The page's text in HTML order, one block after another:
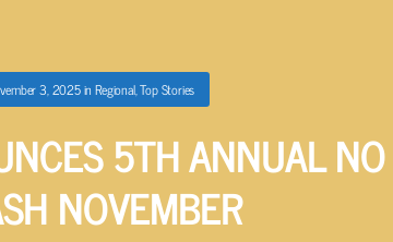
3, 2025inRegional,Top Stories
5TH ANNUAL NO
NOVEMBER